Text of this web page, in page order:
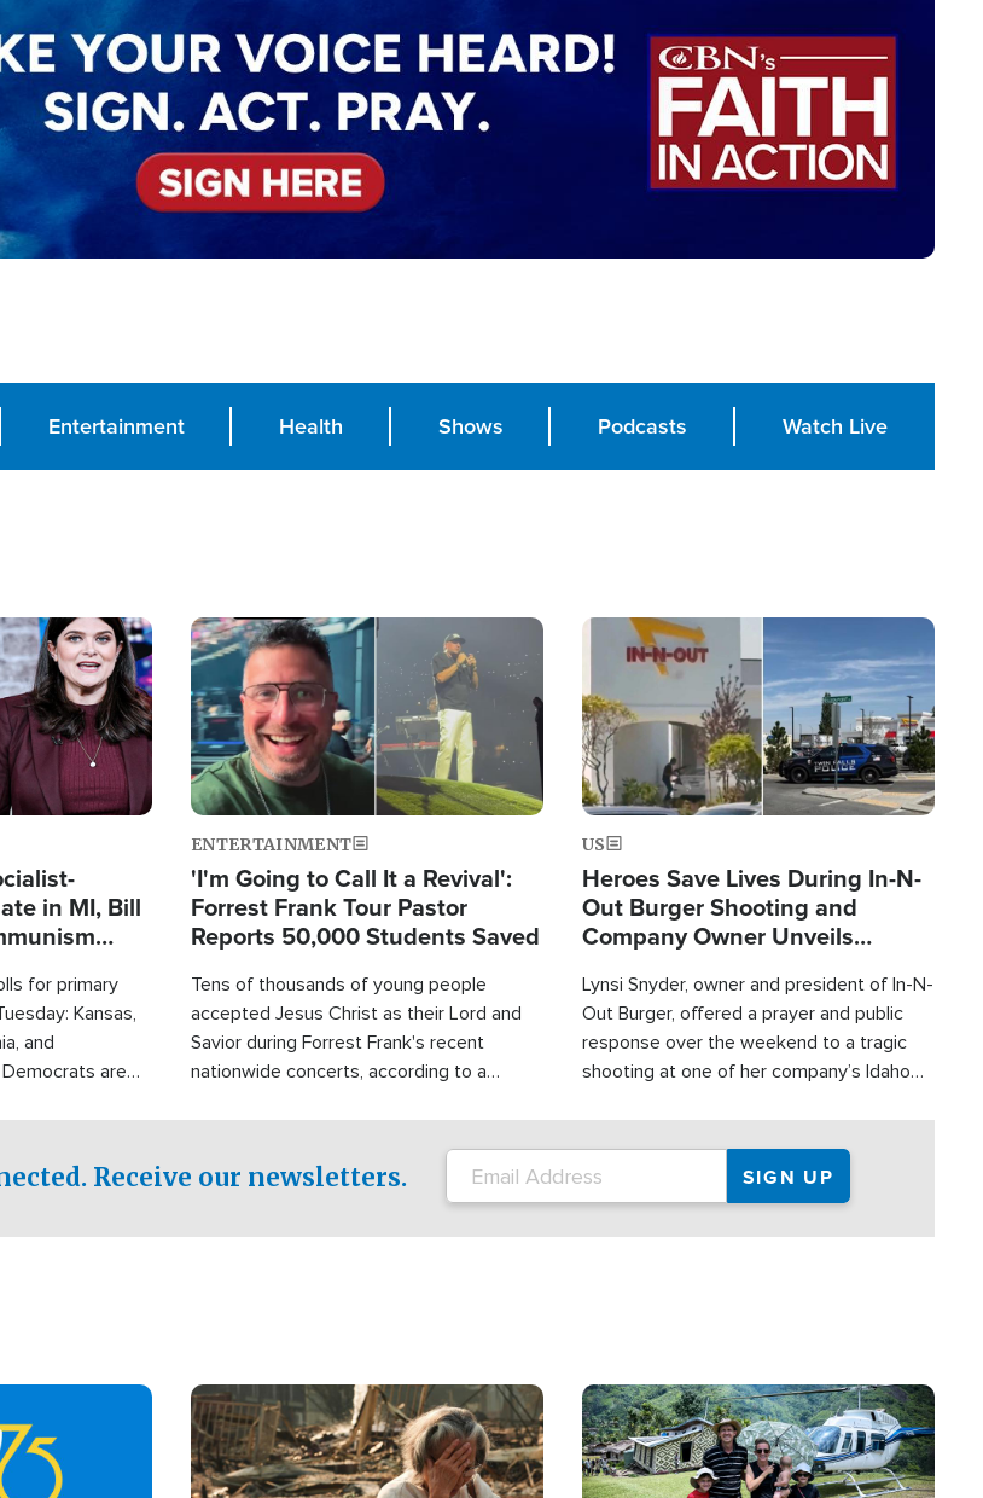
Entertainment Health Shows Podcasts Watch Live
in MI, Bill
for primary
Kansas,
and
Democrats are
for the state's
Image
ENTERTAINMENT
'I'm Going to Call It a Revival':
Forrest Frank Tour Pastor
Reports 50,000 Students Saved
Tens of thousands of young people
accepted Jesus Christ as their Lord and
Savior during Forrest Frank's recent
nationwide concerts, according to a
Image
US
Heroes Save Lives During In-N-
Out Burger Shooting and
Company Owner Unveils
Lynsi Snyder, owner and president of In-N-
Out Burger, offered a prayer and public
response over the weekend to a tragic
shooting at one of her company’s Idaho
Receive our newsletters.
Image Image